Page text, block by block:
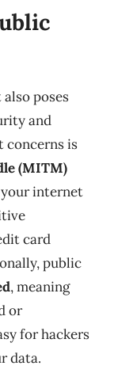
poses
and
concerns is
(MITM)
internet
card
public
, meaning
or
for hackers
data.